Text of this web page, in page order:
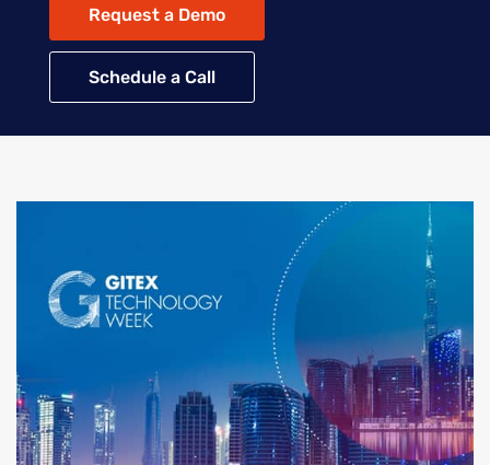
Request a Demo
Schedule a Call